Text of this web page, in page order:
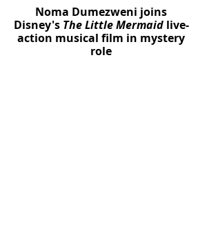
Noma Dumezweni joins
Disney's The Little Mermaidlive-
action musical film in mystery
role